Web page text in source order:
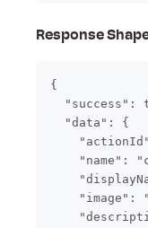
Response
{
"success":
  "data": {
"name":
"image":